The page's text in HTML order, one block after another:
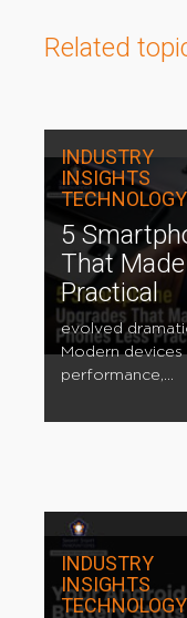
Related
INDUSTRY
INSIGHTS
TECHNOLOGY
5
That
Practical
evolved
Modern
performance,...
INDUSTRY
INSIGHTS
TECHNOLOGY